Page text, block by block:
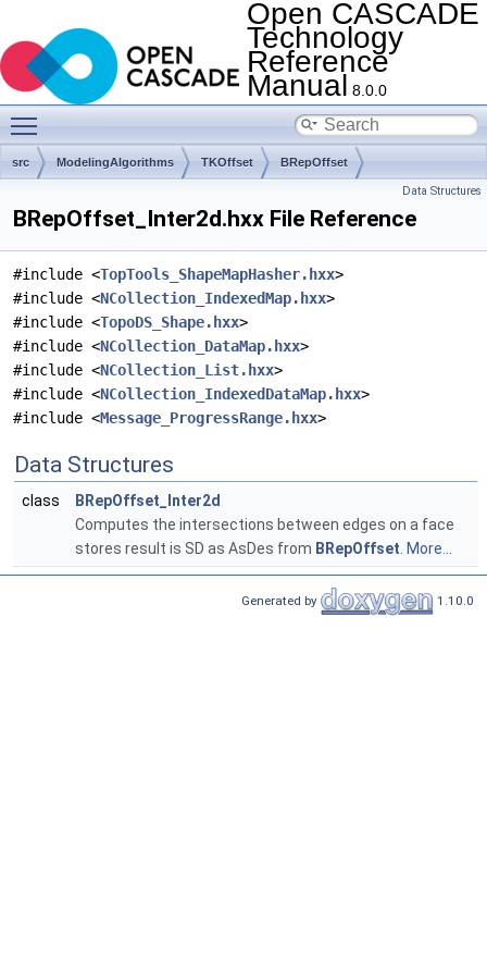
Open CASCADE
Technology
Reference
Manual 8.0.0
src ModelingAlgorithms TKOffset BRepOffset
Data Structures
BRepOffset_Inter2d.hxx File Reference
#include <TopTools_ShapeMapHasher.hxx>
#include <NCollection_IndexedMap.hxx>
#include <TopoDS_Shape.hxx>
#include <NCollection_DataMap.hxx>
#include <NCollection_List.hxx>
#include <NCollection_IndexedDataMap.hxx>
#include <Message_ProgressRange.hxx>
Data Structures
class
BRepOffset_Inter2d
Computes the intersections between edges on a face
stores result is SD as AsDes from BRepOffset More...
Generated by 1.10.0